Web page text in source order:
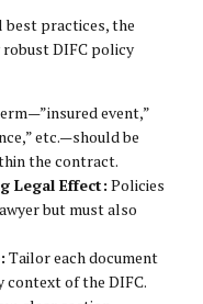
best practices, the
DIFC policy
event,”
etc.—should be
the contract.
Legal Effect: Policies
but must also
Tailor each document
of the DIFC.